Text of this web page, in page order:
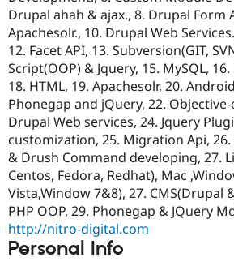
Drupal ahah & ajax., 8. Drupal Form
Apachesolr., 10. Drupal Web
12. Facet API, 13. Subversion(GIT,
Script(OOP) & Jquery, 15. MySQL, 16.
18. HTML, 19. Apachesolr, 20.
Phonegap and jQuery, 22.
Drupal Web services, 24. Jquery
customization, 25. Migration Api,
& Drush Command developing, 27.
Centos, Fedora, Redhat), Mac
Vista,Window 7&8), 27. CMS(Drupal
PHP OOP, 29. Phonegap & JQuery
http://nitro-digital.com
Personal Info